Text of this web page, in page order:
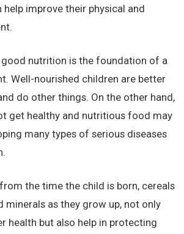
help improve their physical and
good nutrition is the foundation of a
Well-nourished children are better
do other things. On the other hand,
get healthy and nutritious food may
many types of serious diseases
the time the child is born, cereals
minerals as they grow up, not only
health but also help in protecting